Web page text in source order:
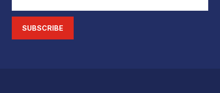
SUBSCRIBE